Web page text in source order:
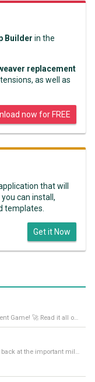
Builder in the
replacement
as well as
now for FREE
that will
can install,
templates.
Get it Now
Unleashing Wappler 6: Elevate Your Web Development Game! 🚀 Read it all on our Medium Blog
As the year comes to an end, we are excited to look back at the important milestones of Wappler development in 2022. From new design tools to improved performance, we have been working hard to bring you the best possible experience. Thank you for your support and we can’t wait to see what the next